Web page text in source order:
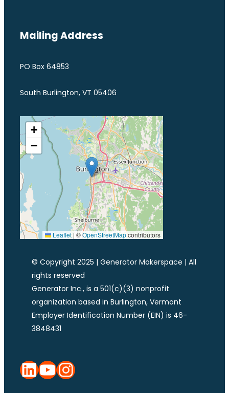
Mailing Address
PO Box 64853
South Burlington, VT 05406
+
−
Leaflet | ©OpenStreetMapcontributors
© Copyright 2025 | Generator Makerspace | All
rights reserved
Generator Inc., is a 501(c)(3) nonprofit
organization based in Burlington, Vermont
Employer Identification Number (EIN) is 46-
3848431
LinkedIn
YouTube
Instagram